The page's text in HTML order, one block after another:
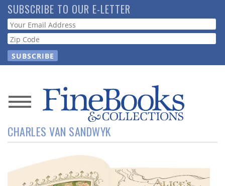
Skip
to
main
content
SUBSCRIBE TO OUR E-LETTER
Webform
News
Magazine
Store
CHARLES VAN SANDWYK